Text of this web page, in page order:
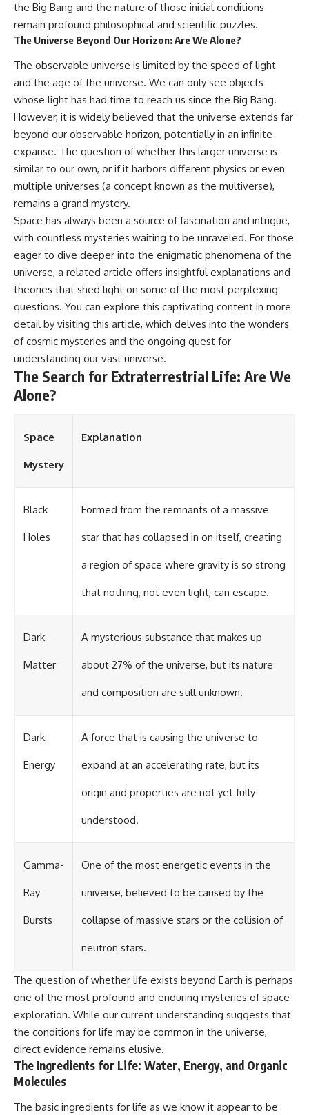
the Big Bang and the nature of those initial conditions
remain profound philosophical and scientific puzzles.
The Universe Beyond Our Horizon: Are We Alone?
The observable universe is limited by the speed of light
and the age of the universe. We can only see objects
whose light has had time to reach us since the Big Bang.
However, it is widely believed that the universe extends far
beyond our observable horizon, potentially in an infinite
expanse. The question of whether this larger universe is
similar to our own, or if it harbors different physics or even
multiple universes (a concept known as the multiverse),
remains a grand mystery.
Space has always been a source of fascination and intrigue,
with countless mysteries waiting to be unraveled. For those
eager to dive deeper into the enigmatic phenomena of the
universe, a related article offers insightful explanations and
theories that shed light on some of the most perplexing
questions. You can explore this captivating content in more
detail by visiting this article, which delves into the wonders
of cosmic mysteries and the ongoing quest for
understanding our vast universe.
The Search for Extraterrestrial Life: Are We
Alone?
Space
Mystery
Explanation
Black
Holes
Formed from the remnants of a massive
star that has collapsed in on itself, creating
a region of space where gravity is so strong
that nothing, not even light, can escape.
Dark
Matter
A mysterious substance that makes up
about 27% of the universe, but its nature
and composition are still unknown.
Dark
Energy
A force that is causing the universe to
expand at an accelerating rate, but its
origin and properties are not yet fully
understood.
Gamma-
Ray
Bursts
One of the most energetic events in the
universe, believed to be caused by the
collapse of massive stars or the collision of
neutron stars.
The question of whether life exists beyond Earth is perhaps
one of the most profound and enduring mysteries of space
exploration. While our current understanding suggests that
the conditions for life may be common in the universe,
direct evidence remains elusive.
The Ingredients for Life: Water, Energy, and Organic
Molecules
The basic ingredients for life as we know it appear to be